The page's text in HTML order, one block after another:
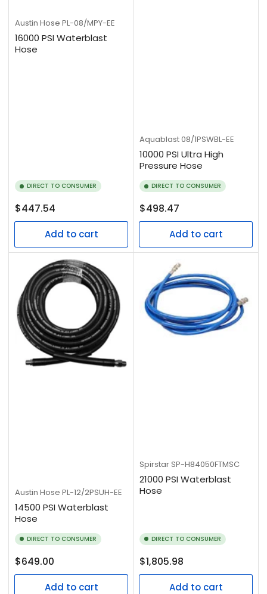
Austin Hose PL-08/MPY-EE
16000 PSI Waterblast
Hose
DIRECT TO CONSUMER
Regular
price
$447.54
Add to cart
Aquablast08/1PSWBL-EE
10000 PSI Ultra High
Pressure Hose
DIRECT TO CONSUMER
Regular
price
$498.47
Add to cart
Austin Hose PL-12/2PSUH-EE
14500 PSI Waterblast
Hose
DIRECT TO CONSUMER
Regular
price
$649.00
Add to cart
Spirstar SP-H84050FTMSC
21000 PSI Waterblast
Hose
DIRECT TO CONSUMER
Regular
price
$1,805.98
Add to cart